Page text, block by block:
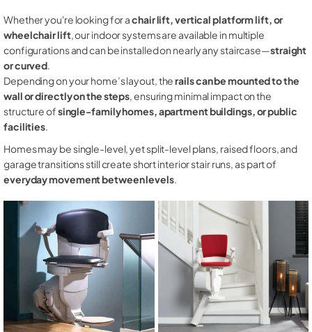
Whether you're looking for achair lift, vertical platform lift, or
wheelchair lift, our indoor systems are available in multiple
configurations and can be installed on nearly any staircase—straight
or curved.
Depending on your home’s layout, therails can be mounted to the
wall or directly on the steps, ensuring minimal impact on the
structure ofsingle-family homes, apartment buildings, or public
facilities.
Homes may be single-level, yet split-level plans, raised floors, and
garage transitions still create short interior stair runs, as part of
everyday movement between levels.